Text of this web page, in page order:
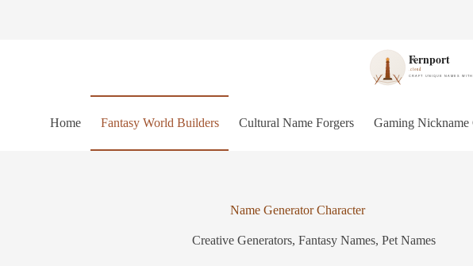
Home Fantasy World Builders Cultural Name Forgers Gaming Nickname
Name Generator Character
Creative Generators, Fantasy Names, Pet Names